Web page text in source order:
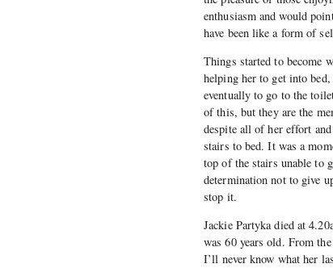
enthusiasm and would
have been like a form of
Things started to become
helping her to get into
eventually to go to the
of this, but they are the
despite all of her effort
stairs to bed. It was a
top of the stairs unable to
determination not to give
stop it.
Jackie Partyka died at
was 60 years old. From
I’ll never know what her